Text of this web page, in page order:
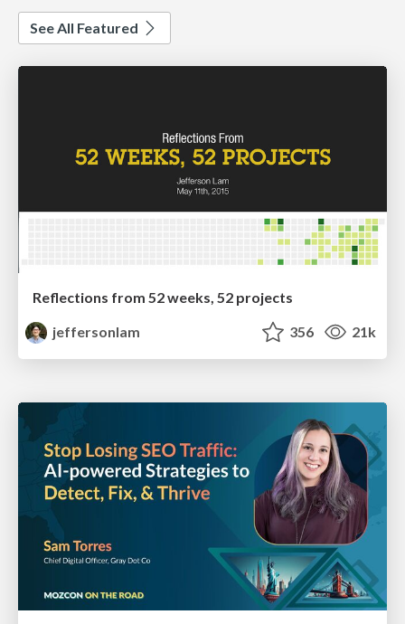
See All Featured
Reflections from 52 weeks, 52 projects
jeffersonlam
356 21k